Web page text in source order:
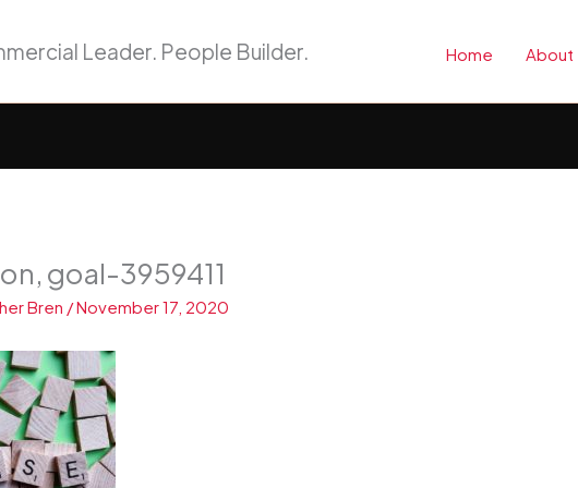
Leader. People Builder. Home About
goal-3959411
Bren /November 17, 2020